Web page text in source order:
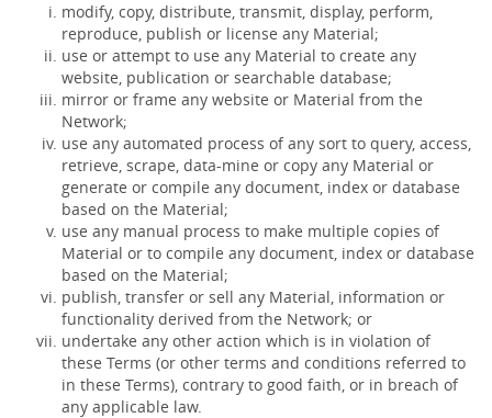
modify, copy, distribute, transmit, display, perform,
reproduce, publish or license any Material;
use or attempt to use any Material to create any
website, publication or searchable database;
mirror or frame any website or Material from the
Network;
use any automated process of any sort to query, access,
retrieve, scrape, data-mine or copy any Material or
generate or compile any document, index or database
based on the Material;
use any manual process to make multiple copies of
Material or to compile any document, index or database
based on the Material;
publish, transfer or sell any Material, information or
functionality derived from the Network; or
undertake any other action which is in violation of
these Terms (or other terms and conditions referred to
in these Terms), contrary to good faith, or in breach of
any applicable law.